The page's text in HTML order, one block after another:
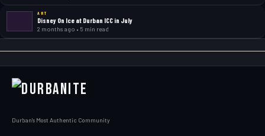
ART
Disney On Ice at Durban ICC in July
2 months ago • 5 min read
Durban's Most Authentic Community